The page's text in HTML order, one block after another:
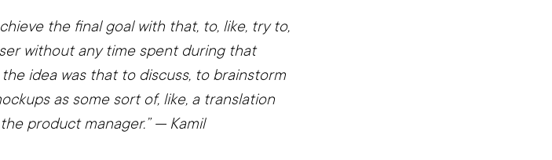
the final goal with that, to, like, try to,
without any time spent during that
idea was that to discuss, to brainstorm
as some sort of, like, a translation
product manager.”— Kamil